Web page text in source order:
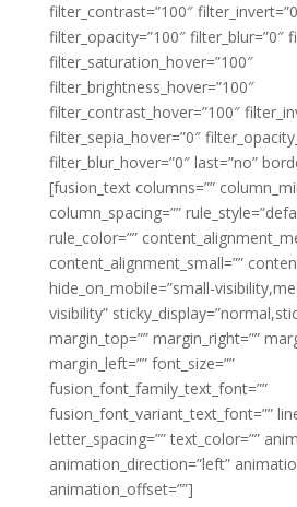
filter_contrast=”100″
filter_opacity=”100″ filter_blur=”0″
filter_saturation_hover=”100″
filter_brightness_hover=”100″
filter_contrast_hover=”100″
filter_sepia_hover=”0″
filter_blur_hover=”0″ last=”no”
[fusion_text columns=””
column_spacing=””
rule_color=””
content_alignment_small=””
hide_on_mobile=”small-
visibility”
margin_top=”” margin_right=””
margin_left=”” font_size=””
fusion_font_family_text_font=””
fusion_font_variant_text_font=””
letter_spacing=”” text_color=””
animation_direction=”left”
animation_offset=””]